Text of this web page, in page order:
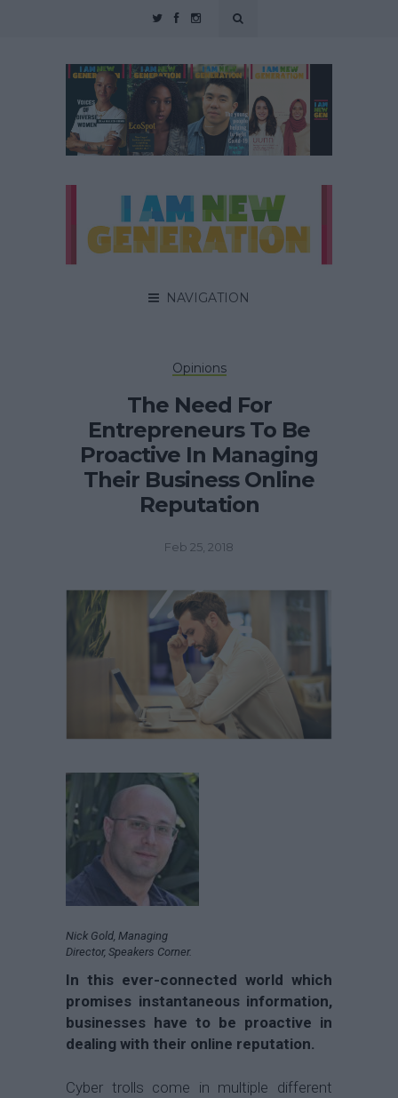
NAVIGATION
Opinions
The Need For
Entrepreneurs To Be
Proactive In Managing
Their Business Online
Reputation
Feb 25, 2018
Nick Gold, Managing
Director, Speakers Corner.
In this ever-connected world which
promises instantaneous information,
businesses have to be proactive in
dealing with their online reputation.
Cyber trolls come in multiple different